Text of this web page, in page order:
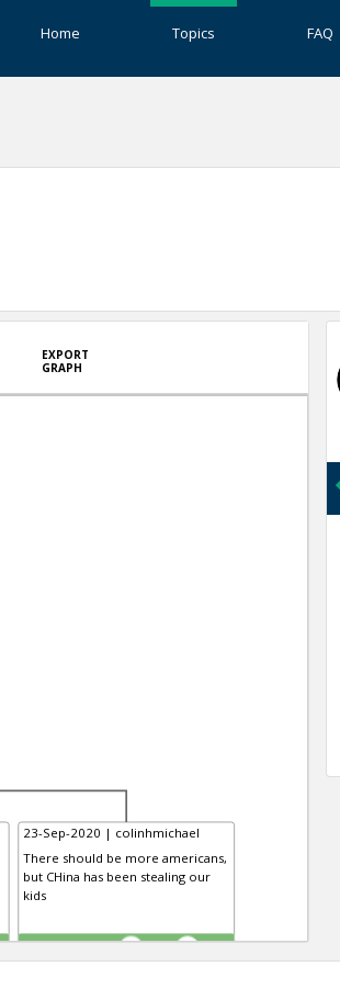
Home Topics FAQ
EXPORT
GRAPH
23-Sep-2020 | colinhmichael
There should be more americans,
but CHina has been stealing our
kids
TE